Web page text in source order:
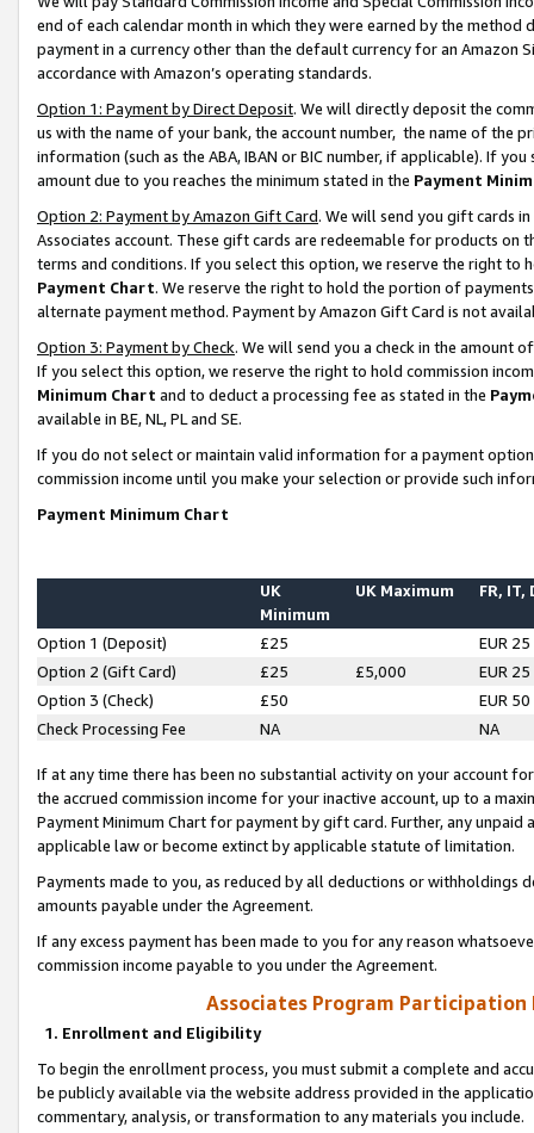
end of each calendar month in which they were earned by the
payment in a currency other than the default currency for an Amazon
accordance with Amazon’s operating standards.
Option 1: Payment by Direct Deposit. We will directly deposit the
us with the name of your bank, the account number, the name of the
information (such as the ABA, IBAN or BIC number, if applicable). If
amount due to you reaches the minimum stated in the Payment
Option 2: Payment by Amazon Gift Card. We will send you gift cards
Associates account. These gift cards are redeemable for products on
terms and conditions. If you select this option, we reserve the right to
Payment Chart. We reserve the right to hold the portion of
alternate payment method. Payment by Amazon Gift Card is not
Option 3: Payment by Check. We will send you a check in the amount
If you select this option, we reserve the right to hold commission
Minimum Chart and to deduct a processing fee as stated in the
available in BE, NL, PL and SE.
If you do not select or maintain valid information for a payment
commission income until you make your selection or provide such
Payment Minimum Chart
UK
Minimum
UK Maximum FR, IT,
Option 1 (Deposit) £25
EUR 25
Option 2 (Gift Card)
£25 £5,000
EUR 25
Option 3 (Check)
£50
EUR 50
Check Processing Fee
NA NA
If at any time there has been no substantial activity on your account
the accrued commission income for your inactive account, up to a
Payment Minimum Chart for payment by gift card. Further, any
applicable law or become extinct by applicable statute of limitation.
Payments made to you, as reduced by all deductions or
amounts payable under the Agreement.
If any excess payment has been made to you for any reason
commission income payable to you under the Agreement.
Associates Program Participation
1. Enrollment and Eligibility
To begin the enrollment process, you must submit a complete and
be publicly available via the website address provided in the
commentary, analysis, or transformation to any materials you include.